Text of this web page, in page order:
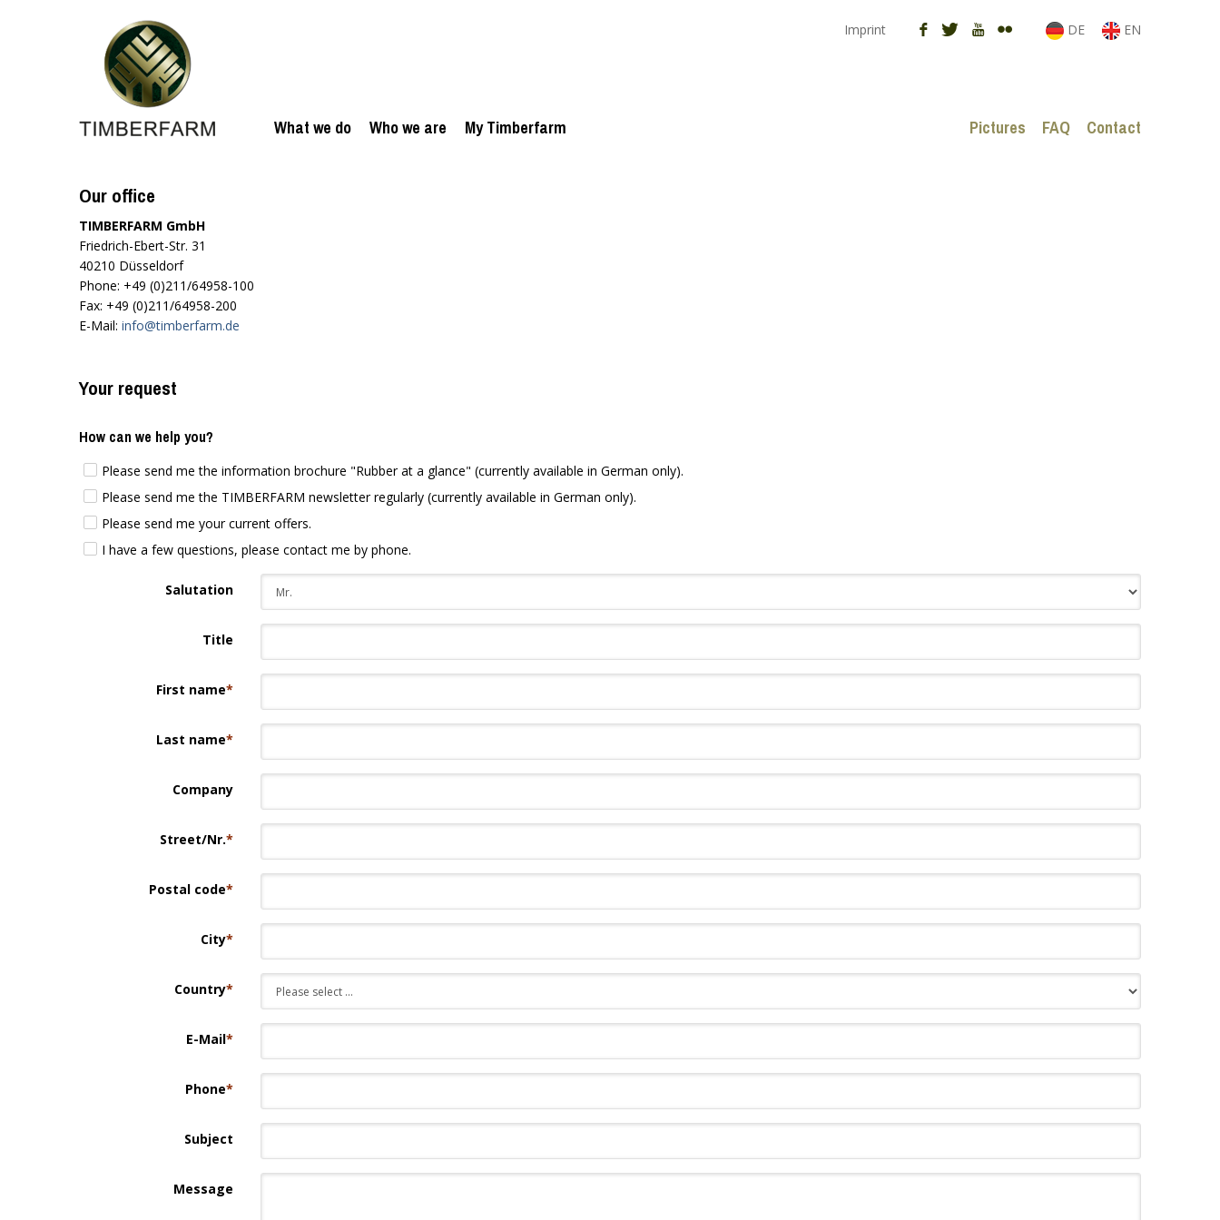
Imprint DE EN
What we do Who we are My Timberfarm Pictures FAQ Contact
Our office
TIMBERFARM GmbH
Friedrich-Ebert-Str. 31
40210 Düsseldorf
Phone: +49 (0)211/64958-100
Fax: +49 (0)211/64958-200
E-Mail: info@timberfarm.de
Your request
How can we help you?
Please send me the information brochure "Rubber at a glance" (currently available in German only).
Please send me the TIMBERFARM newsletter regularly (currently available in German only).
Please send me your current offers.
I have a few questions, please contact me by phone.
Salutation
Title
First name*
Last name*
Company
Street/Nr.*
Postal code*
City*
Country*
E-Mail*
Phone*
Subject
Message